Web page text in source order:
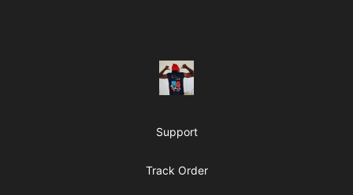
ClipperJones365
Support
Track Order